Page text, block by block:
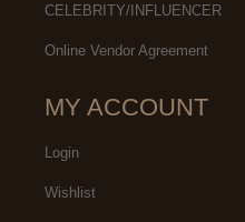
CELEBRITY/INFLUENCER
Online Vendor Agreement
MY ACCOUNT
Login
Wishlist